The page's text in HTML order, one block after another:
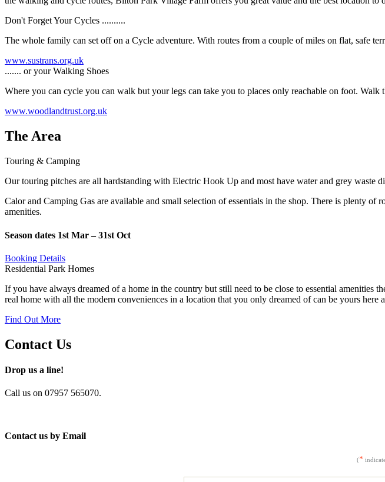
Don't Forget Your Cycles ..........
The whole family can set off on a Cycle adventure. With routes from a couple of miles on flat, safe
www.sustrans.org.uk
....... or your Walking Shoes
Where you can cycle you can walk but your legs can take you to places only reachable on foot.
www.woodlandtrust.org.uk
The Area
Touring & Camping
Our touring pitches are all hardstanding with Electric Hook Up and most have water and grey waste
Calor and Camping Gas are available and small selection of essentials in the shop. There is plenty
amenities.
Season dates 1st Mar – 31st Oct
Booking Details
Residential Park Homes
If you have always dreamed of a home in the country but still need to be close to essential
real home with all the modern conveniences in a location that you only dreamed of can be yours here
Find Out More
Contact Us
Drop us a line!
Call us on 07957 565070.
Contact us by Email
(*